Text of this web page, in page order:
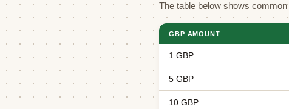
The table below shows
GBP AMOUNT
1 GBP
5 GBP
10 GBP